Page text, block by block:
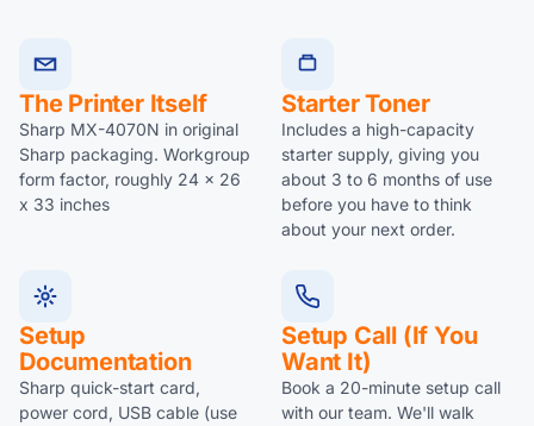
The Printer Itself
Sharp MX-4070N in original
Sharp packaging. Workgroup
form factor, roughly 24 x 26
x 33 inches
Starter Toner
Includes a high-capacity
starter supply, giving you
about 3 to 6 months of use
before you have to think
about your next order.
Setup
Documentation
Sharp quick-start card,
power cord, USB cable (use
Setup Call (if You
Want It)
Book a 20-minute setup call
with our team. We'll walk